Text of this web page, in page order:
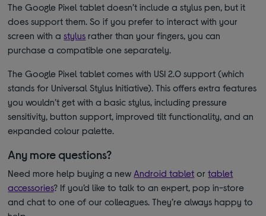
The Google Pixel tablet doesn’t include a stylus pen, but it
does support them. So if you prefer to interact with your
screen with astylus rather than your fingers, you can
purchase a compatible one separately.
The Google Pixel tablet comes with USI 2.0 support (which
stands for Universal Stylus Initiative). This offers extra features
you wouldn’t get with a basic stylus, including pressure
sensitivity, button support, improved tilt functionality, and an
expanded colour palette.
Any more questions?
Need more help buying a new Android tablet ortablet
accessories? If you’d like to talk to an expert, pop in-store
and chat to one of our colleagues. They’re always happy to